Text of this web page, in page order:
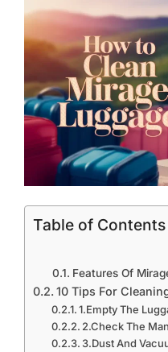
Table of Contents
Features Of
10 Tips For
1.Empty The
2.Check The
3.Dust And